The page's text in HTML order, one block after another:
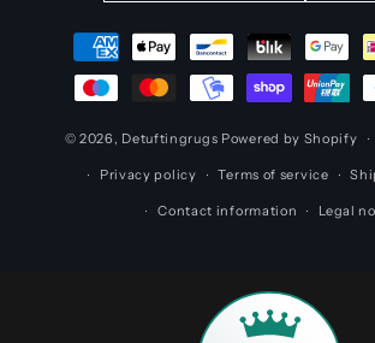
Payment
methods
© 2026, Detuftingrugs Powered by Shopify
Privacy policy Terms of service
Contact information Legal